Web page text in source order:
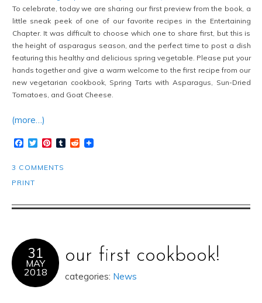
To celebrate, today we are sharing our first preview from the book, a
little sneak peek of one of our favorite recipes in the Entertaining
Chapter. It was difficult to choose which one to share first, but this is
the height of asparagus season, and the perfect time to post a dish
featuring this healthy and delicious spring vegetable. Please put your
hands together and give a warm welcome to the first recipe from our
new vegetarian cookbook, Spring Tarts with Asparagus, Sun-Dried
Tomatoes, and Goat Cheese.
(more…)
Facebook
TwitterPinterest
TumblrReddit
3 COMMENTS
PRINT
31
MAY
2018
our first cookbook!
categories: News